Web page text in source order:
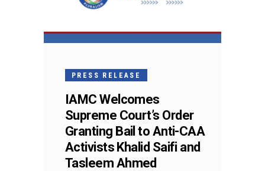
PRESS RELEASE
IAMC Welcomes
Supreme Court’s Order
Granting Bail to Anti-CAA
Activists Khalid Saifi and
Tasleem Ahmed